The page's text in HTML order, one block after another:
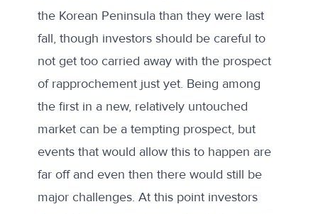
the Korean Peninsula than they were last
fall, though investors should be careful to
not get too carried away with the prospect
of rapprochement just yet. Being among
the first in a new, relatively untouched
market can be a tempting prospect, but
events that would allow this to happen are
far off and even then there would still be
major challenges. At this point investors